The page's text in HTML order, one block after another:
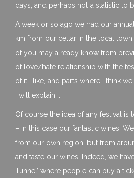
days, and perhaps not a statistic to
A week or so ago we had our
km from our cellar in the local
of you may already know from
of love/hate relationship with the
of it I like, and parts where I think
I will explain…..
Of course the idea of any festival is
– in this case our fantastic wines.
from our own region, but from
and taste our wines. Indeed, we
Tunnel’ where people can buy a